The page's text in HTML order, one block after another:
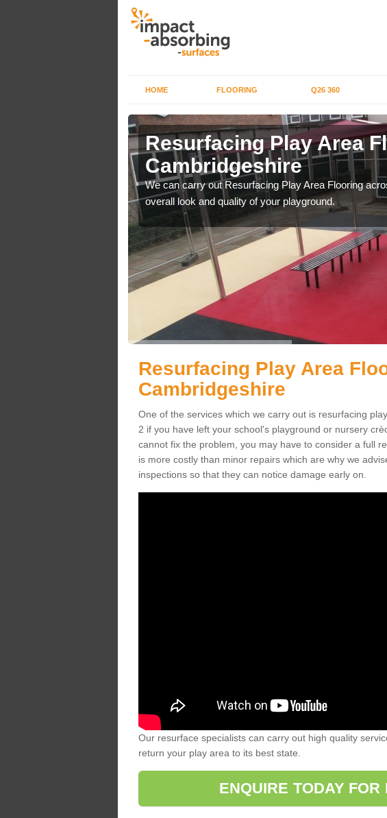
HOME FLOORING Q26 360
Resurfacing Play Area
Cambridgeshire
We can carry out Resurfacing Play Area Flooring
overall look and quality of your playground.
Resurfacing Play Area
Cambridgeshire
One of the services which we carry out is resurfacing
2 if you have left your school's playground or nursery
cannot fix the problem, you may have to consider a full
is more costly than minor repairs which are why we
inspections so that they can notice damage early on.
Our resurface specialists can carry out high quality
return your play area to its best state.
ENQUIRE TODAY FOR